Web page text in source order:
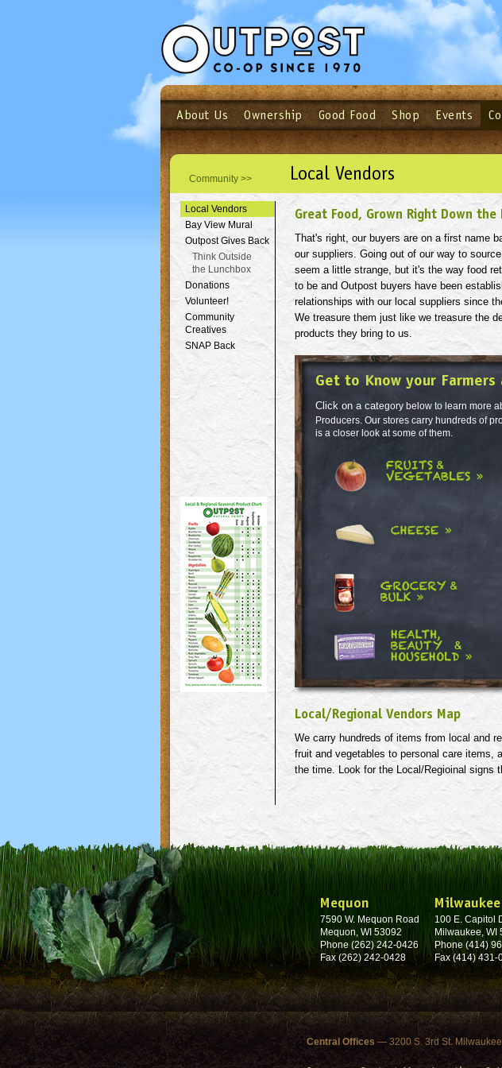
See what’s happening at
Login Email Password
Not a user yet?Sign up Now| Forget your password?Click
About Us Ownership Good Food Shop Events
Community >> Local Vendors
Local Vendors
Bay View Mural
Outpost Gives Back
Think Outside
the Lunchbox
Donations
Volunteer!
Community
Creatives
SNAP Back
Great Food, Grown Right Down the
That's right, our buyers are on a first name
our suppliers. Going out of our way to
seem a little strange, but it's the way food
to be and Outpost buyers have been
relationships with our local suppliers since
We treasure them just like we treasure the
products they bring to us.
Get to Know your Farmers
Click on a category below to learn more
Producers. Our stores carry hundreds of
is a closer look at some of them.
Local/Regional Vendors Map
We carry hundreds of items from local and
fruit and vegetables to personal care items,
the time. Look for the Local/Regioinal signs
Mequon
7590 W. Mequon Road
Mequon, WI 53092
Phone (262) 242-0426
Fax (262) 242-0428
Milwaukee
100 E. Capitol
Milwaukee, WI
Phone (414)
Fax (414) 431-
Central Offices — 3200 S. 3rd St.